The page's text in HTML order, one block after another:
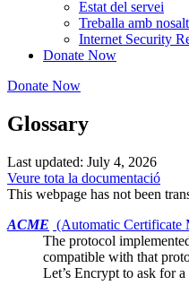
Estat del servei
Treballa amb
Internet Security
Donate Now
Donate Now
Glossary
Last updated: July 4, 2026
Veure tota la documentació
This webpage has not been
ACME (Automatic Certificate
The protocol
compatible with that
Let’s Encrypt to ask for a